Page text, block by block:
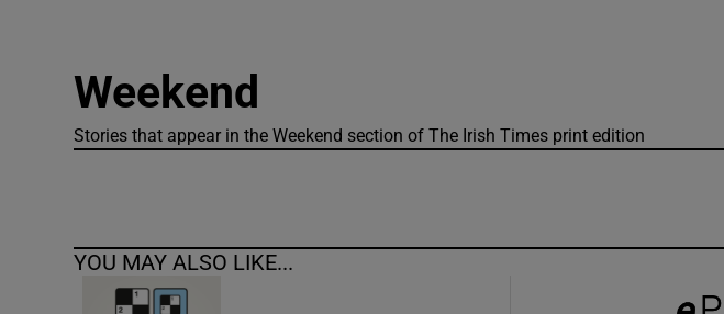
Transport
Weekend
Stories that appear in the Weekend section of The Irish Times print edition
YOU MAY ALSO LIKE...